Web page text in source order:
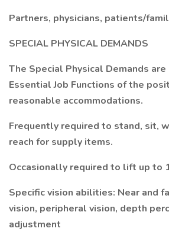
Partners, physicians, patients/
SPECIAL PHYSICAL DEMANDS
The Special Physical Demands
Essential Job Functions of the
reasonable accommodations.
Frequently required to stand, sit,
reach for supply items.
Occasionally required to lift up to
Specific vision abilities: Near and
vision, peripheral vision, depth
adjustment